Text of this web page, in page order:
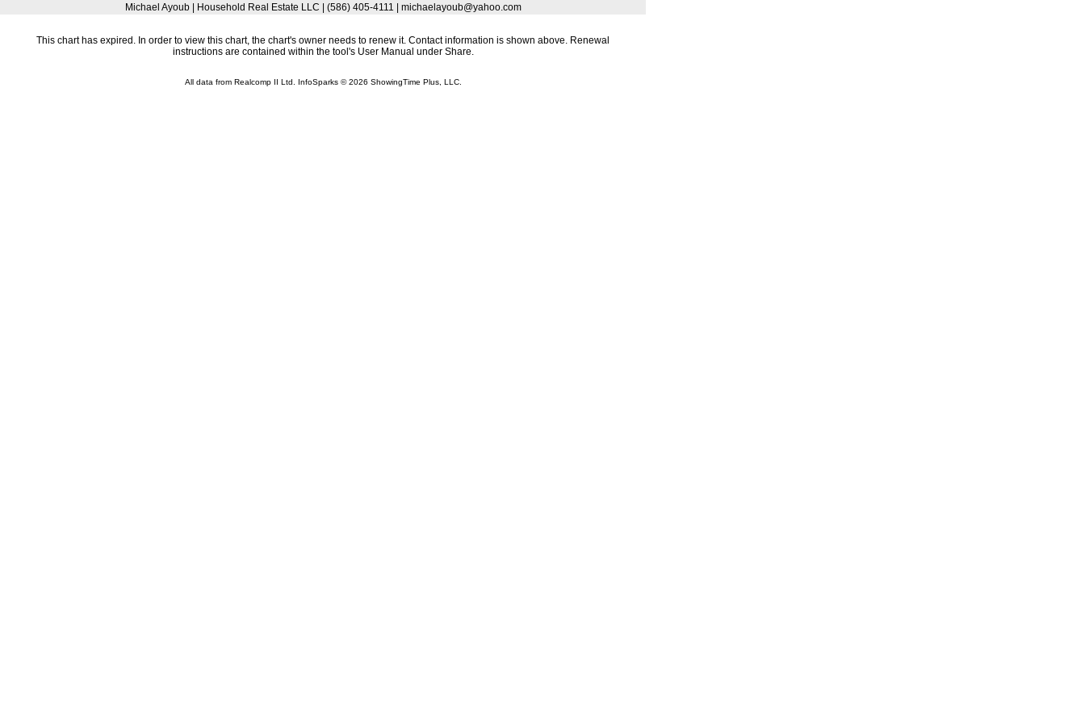
Michael Ayoub | Household Real Estate LLC | (586) 405-4111 | michaelayoub@yahoo.com
This chart has expired. In order to view this chart, the chart's owner needs to renew it. Contact information is shown above. Renewal
instructions are contained within the tool's User Manual under Share.
All data from Realcomp II Ltd. InfoSparks © 2026 ShowingTime Plus, LLC.